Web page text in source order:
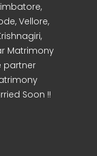
Vellore,
Matrimony
partner
Soon !!